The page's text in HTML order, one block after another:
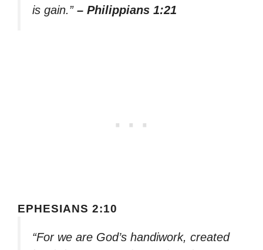
is gain.” – Philippians 1:21
EPHESIANS 2:10
“For we are God’s handiwork, created